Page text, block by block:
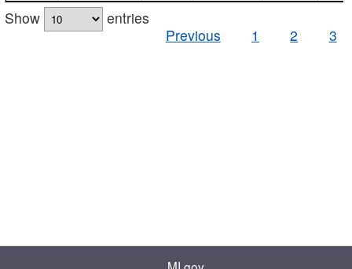
Show
entries
Previous
1 2 3